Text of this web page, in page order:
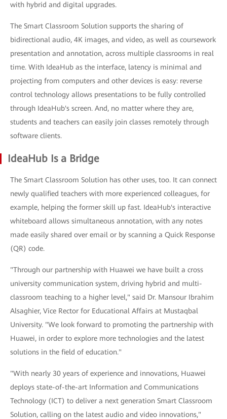
with hybrid and digital upgrades.
The Smart Classroom Solution supports the sharing of
bidirectional audio, 4K images, and video, as well as coursework
presentation and annotation, across multiple classrooms in real
time. With IdeaHub as the interface, latency is minimal and
projecting from computers and other devices is easy: reverse
control technology allows presentations to be fully controlled
through IdeaHub's screen. And, no matter where they are,
students and teachers can easily join classes remotely through
software clients.
IdeaHub Is a Bridge
The Smart Classroom Solution has other uses, too. It can connect
newly qualified teachers with more experienced colleagues, for
example, helping the former skill up fast. IdeaHub's interactive
whiteboard allows simultaneous annotation, with any notes
made easily shared over email or by scanning a Quick Response
(QR) code.
"Through our partnership with Huawei we have built a cross
university communication system, driving hybrid and multi-
classroom teaching to a higher level," said Dr. Mansour Ibrahim
Alsaghier, Vice Rector for Educational Affairs at Mustaqbal
University. "We look forward to promoting the partnership with
Huawei, in order to explore more technologies and the latest
solutions in the field of education."
"With nearly 30 years of experience and innovations, Huawei
deploys state-of-the-art Information and Communications
Technology (ICT) to deliver a next generation Smart Classroom
Solution, calling on the latest audio and video innovations,"